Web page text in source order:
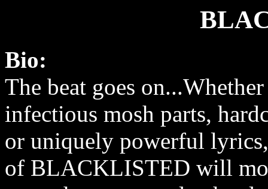
Bio:
The beat goes
infectious mosh parts,
or uniquely powerful
of BLACKLISTED will